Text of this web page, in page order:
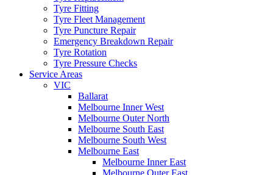
Tyre Fitting
Tyre Fleet Management
Tyre Puncture Repair
Emergency Breakdown Repair
Tyre Rotation
Tyre Pressure Checks
Service Areas
VIC
Ballarat
Melbourne Inner West
Melbourne Outer North
Melbourne South East
Melbourne South West
Melbourne East
Melbourne Inner East
Melbourne Outer East